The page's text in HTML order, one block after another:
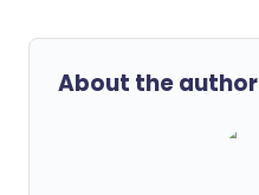
About the author